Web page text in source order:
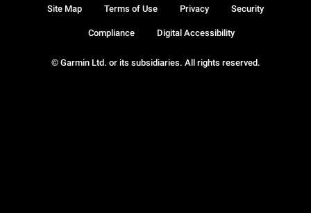
© Garmin Ltd. or its subsidiaries. All rights reserved.
Site Map Terms of Use Privacy Security
Compliance Digital Accessibility